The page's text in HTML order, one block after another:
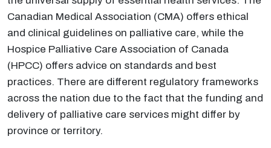
Canadian Medical Association (CMA) offers ethical
and clinical guidelines on palliative care, while the
Hospice Palliative Care Association of Canada
(HPCC) offers advice on standards and best
practices. There are different regulatory frameworks
across the nation due to the fact that the funding and
delivery of palliative care services might differ by
province or territory.